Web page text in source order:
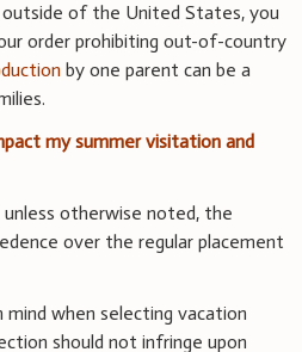
outside of the United States, you
order prohibiting out-of-country
by one parent can be a
my summer visitation and
otherwise noted, the
over the regular placement
when selecting vacation
should not infringe upon